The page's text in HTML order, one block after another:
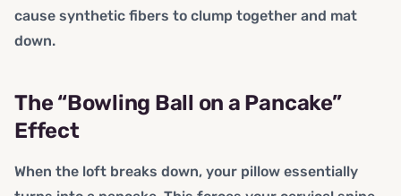
cause synthetic fibers to clump together and mat
down.
The “Bowling Ball on a Pancake”
Effect
When the loft breaks down, your pillow essentially